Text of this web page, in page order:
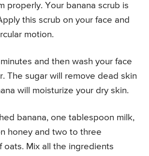
properly. Your banana scrub is
this scrub on your face and
motion.
and then wash your face
The sugar will remove dead skin
will moisturize your dry skin.
banana, one tablespoon milk,
honey and two to three
oats. Mix all the ingredients